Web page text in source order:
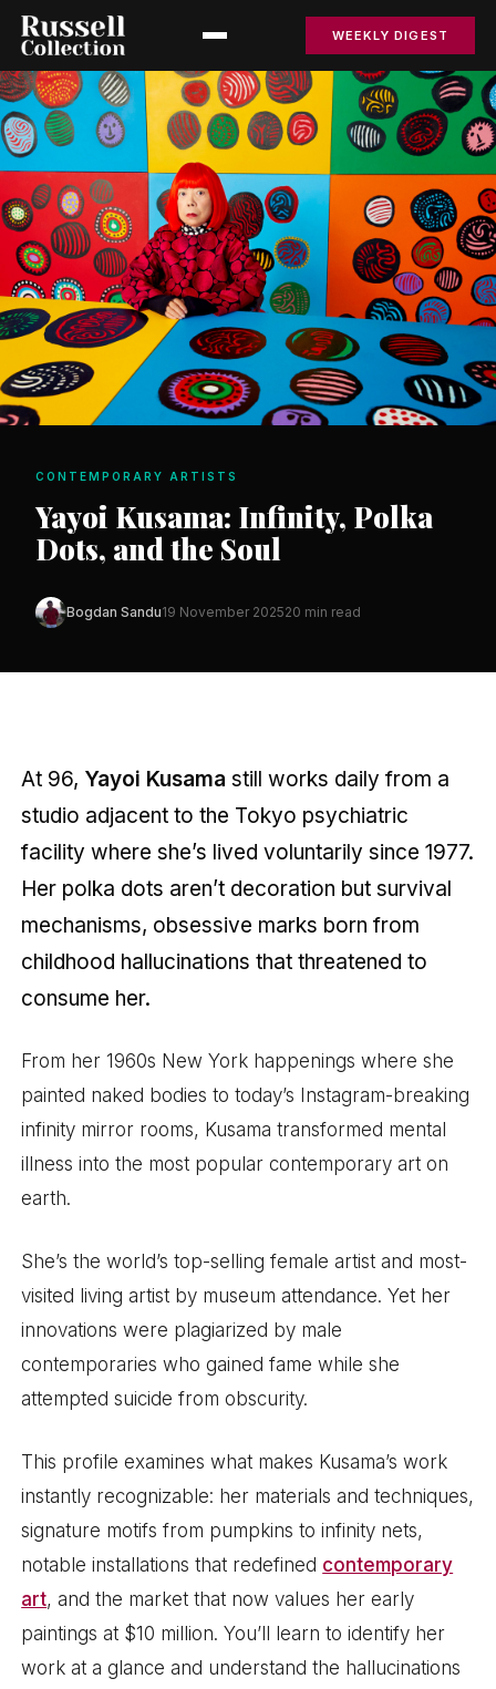
WEEKLY DIGEST
CONTEMPORARY ARTISTS
Yayoi Kusama: Infinity, Polka
Dots, and the Soul
Bogdan Sandu19 November 202520 min read
At 96, Yayoi Kusama still works daily from a
studio adjacent to the Tokyo psychiatric
facility where she’s lived voluntarily since 1977.
Her polka dots aren’t decoration but survival
mechanisms, obsessive marks born from
childhood hallucinations that threatened to
consume her.
From her 1960s New York happenings where she
painted naked bodies to today’s Instagram-breaking
infinity mirror rooms, Kusama transformed mental
illness into the most popular contemporary art on
earth.
She’s the world’s top-selling female artist and most-
visited living artist by museum attendance. Yet her
innovations were plagiarized by male
contemporaries who gained fame while she
attempted suicide from obscurity.
This profile examines what makes Kusama’s work
instantly recognizable: her materials and techniques,
signature motifs from pumpkins to infinity nets,
notable installations that redefined contemporary
art, and the market that now values her early
paintings at $10 million. You’ll learn to identify her
work at a glance and understand the hallucinations